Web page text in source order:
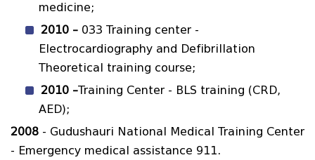
medicine;
2010 – 033 Training center -
Electrocardiography and Defibrillation
Theoretical training course;
2010 –Training Center - BLS training (CRD,
AED);
2008 - Gudushauri National Medical Training Center
- Emergency medical assistance 911.